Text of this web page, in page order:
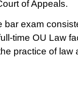
of Appeals.
bar exam
time OU Law
practice of law